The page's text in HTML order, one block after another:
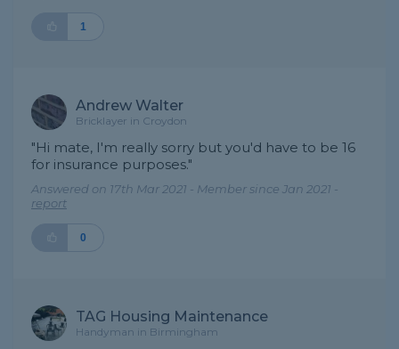
1
Andrew Walter
Bricklayer in Croydon
"Hi mate, I'm really sorry but you'd have to be 16
for insurance purposes."
Answered on 17th Mar 2021 - Member since Jan 2021 -
report
0
TAG Housing Maintenance
Handyman in Birmingham